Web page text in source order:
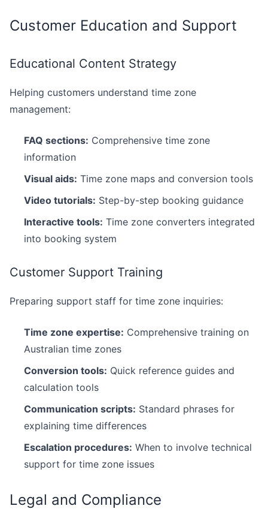
Customer Education and Support
Educational Content Strategy
Helping customers understand time zone
management:
FAQ sections: Comprehensive time zone
information
Visual aids: Time zone maps and conversion tools
Video tutorials: Step-by-step booking guidance
Interactive tools: Time zone converters integrated
into booking system
Customer Support Training
Preparing support staff for time zone inquiries:
Time zone expertise: Comprehensive training on
Australian time zones
Conversion tools: Quick reference guides and
calculation tools
Communication scripts: Standard phrases for
explaining time differences
Escalation procedures: When to involve technical
support for time zone issues
Legal and Compliance